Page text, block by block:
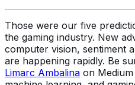
Those were our five
the gaming industry. New
computer vision, sentiment
are happening rapidly. Be
Limarc Ambalina on